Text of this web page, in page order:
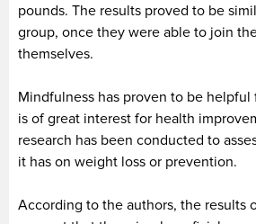
pounds. The results proved to be
group, once they were able to join
themselves.
Mindfulness has proven to be helpful
is of great interest for health
research has been conducted to
it has on weight loss or prevention.
According to the authors, the results